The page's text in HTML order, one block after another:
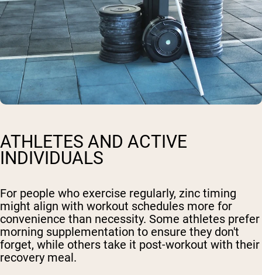
ATHLETES AND ACTIVE
INDIVIDUALS
For people who exercise regularly, zinc timing
might align with workout schedules more for
convenience than necessity. Some athletes prefer
morning supplementation to ensure they don't
forget, while others take it post-workout with their
recovery meal.